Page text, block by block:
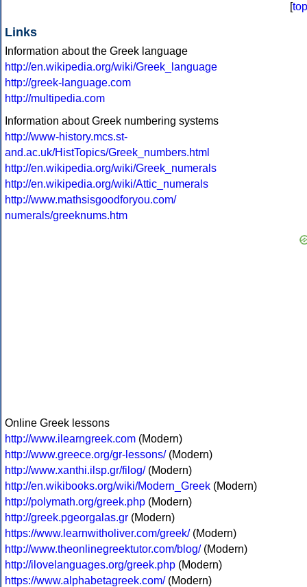
[top
Links
Information about the Greek language
http://en.wikipedia.org/wiki/Greek_language
http://greek-language.com
http://multipedia.com
Information about Greek numbering systems
http://www-history.mcs.st-
and.ac.uk/HistTopics/Greek_numbers.html
http://en.wikipedia.org/wiki/Greek_numerals
http://en.wikipedia.org/wiki/Attic_numerals
http://www.mathsisgoodforyou.com/
numerals/greeknums.htm
Online Greek lessons
http://www.ilearngreek.com (Modern)
http://www.greece.org/gr-lessons/(Modern)
http://www.xanthi.ilsp.gr/filog/(Modern)
http://en.wikibooks.org/wiki/Modern_Greek (Modern)
http://polymath.org/greek.php (Modern)
http://greek.pgeorgalas.gr (Modern)
https://www.learnwitholiver.com/greek/(Modern)
http://www.theonlinegreektutor.com/blog/(Modern)
http://ilovelanguages.org/greek.php (Modern)
https://www.alphabetagreek.com/(Modern)